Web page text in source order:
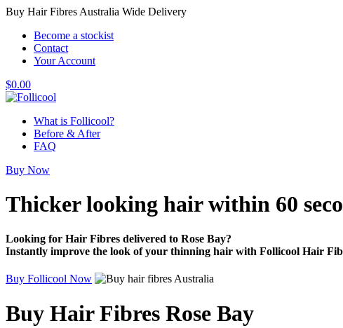
Buy Hair Fibres Australia Wide Delivery
Become a stockist
Contact
Your Account
$0.00
What is Follicool?
Before & After
FAQ
Buy Now
Thicker looking hairwithin 60
Looking for Hair Fibres delivered to Rose Bay?
Instantly improve the look of your thinning hair with Follicool Hair
Buy Follicool Now
Buy Hair Fibres Rose Bay